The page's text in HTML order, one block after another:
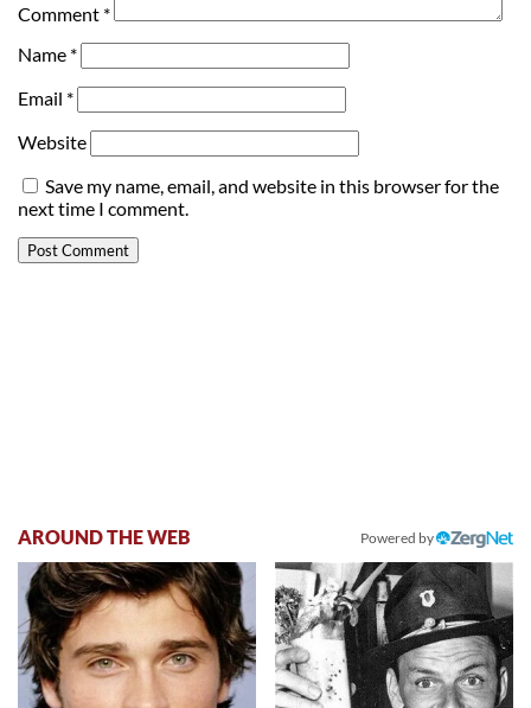
Comment *
Name *
Email *
Website
Save my name, email, and website in this browser for the
next time I comment.
AROUND THE WEB Powered by